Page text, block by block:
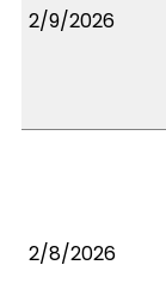
2/9/2026
2/8/2026